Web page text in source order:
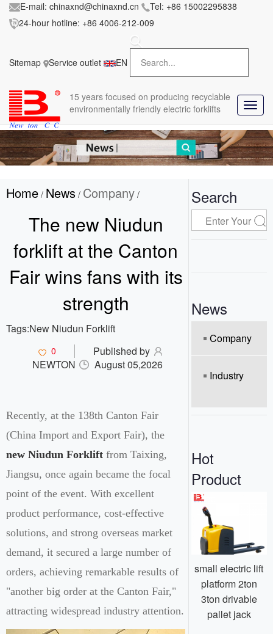
FileError:
'https://www.forkliftmanufacture.com/res/baii
la/css/style.less' wasn't found (0)
instyle.less
E-mail: chinaxnd@chinaxnd.cn Tel: +86 15002295838
24-hour hotline: +86 4006-212-009
Sitemap Service outlet EN
T
o
g
g
l
e
g
15 years focused on producing recyclable
environmentally friendly electric forklifts
Home / News / Company /
The new Niudun
forklift at the Canton
Fair wins fans with its
strength
Tags:New Niudun Forklift
0
Published by
NEWTON
August 05,2026
Recently, at the 138th Canton Fair
(China Import and Export Fair), the
new Niudun Forklift from Taixing,
Jiangsu, once again became the focal
point of the event. With excellent
product performance, cost-effective
solutions, and strong overseas market
demand, it secured a large number of
orders, achieving remarkable results of
"another big order at the Canton Fair,"
attracting widespread industry attention.
Search
News
Company
Industry
Hot
Product
small electric lift
platform 2ton
3ton drivable
pallet jack